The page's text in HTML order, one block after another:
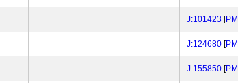
J:101423 [
J:124680 [
J:155850 [